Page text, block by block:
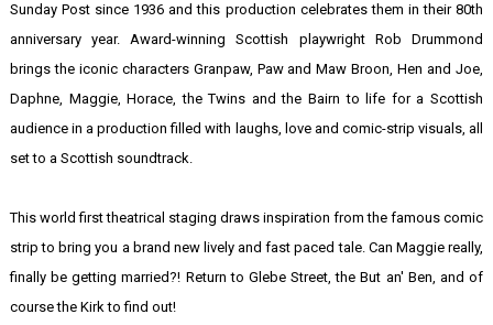
Sunday Post since 1936 and this production celebrates them in their 80th
anniversary year. Award-winning Scottish playwright Rob Drummond
brings the iconic characters Granpaw, Paw and Maw Broon, Hen and Joe,
Daphne, Maggie, Horace, the Twins and the Bairn to life for a Scottish
audience in a production filled with laughs, love and comic-strip visuals, all
set to a Scottish soundtrack.
This world first theatrical staging draws inspiration from the famous comic
strip to bring you a brand new lively and fast paced tale. Can Maggie really,
finally be getting married?! Return to Glebe Street, the But an' Ben, and of
course the Kirk to find out!